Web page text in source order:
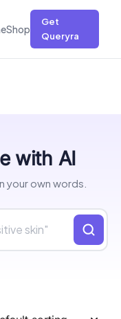
Shop
Get
Queryra
with AI
your own words.